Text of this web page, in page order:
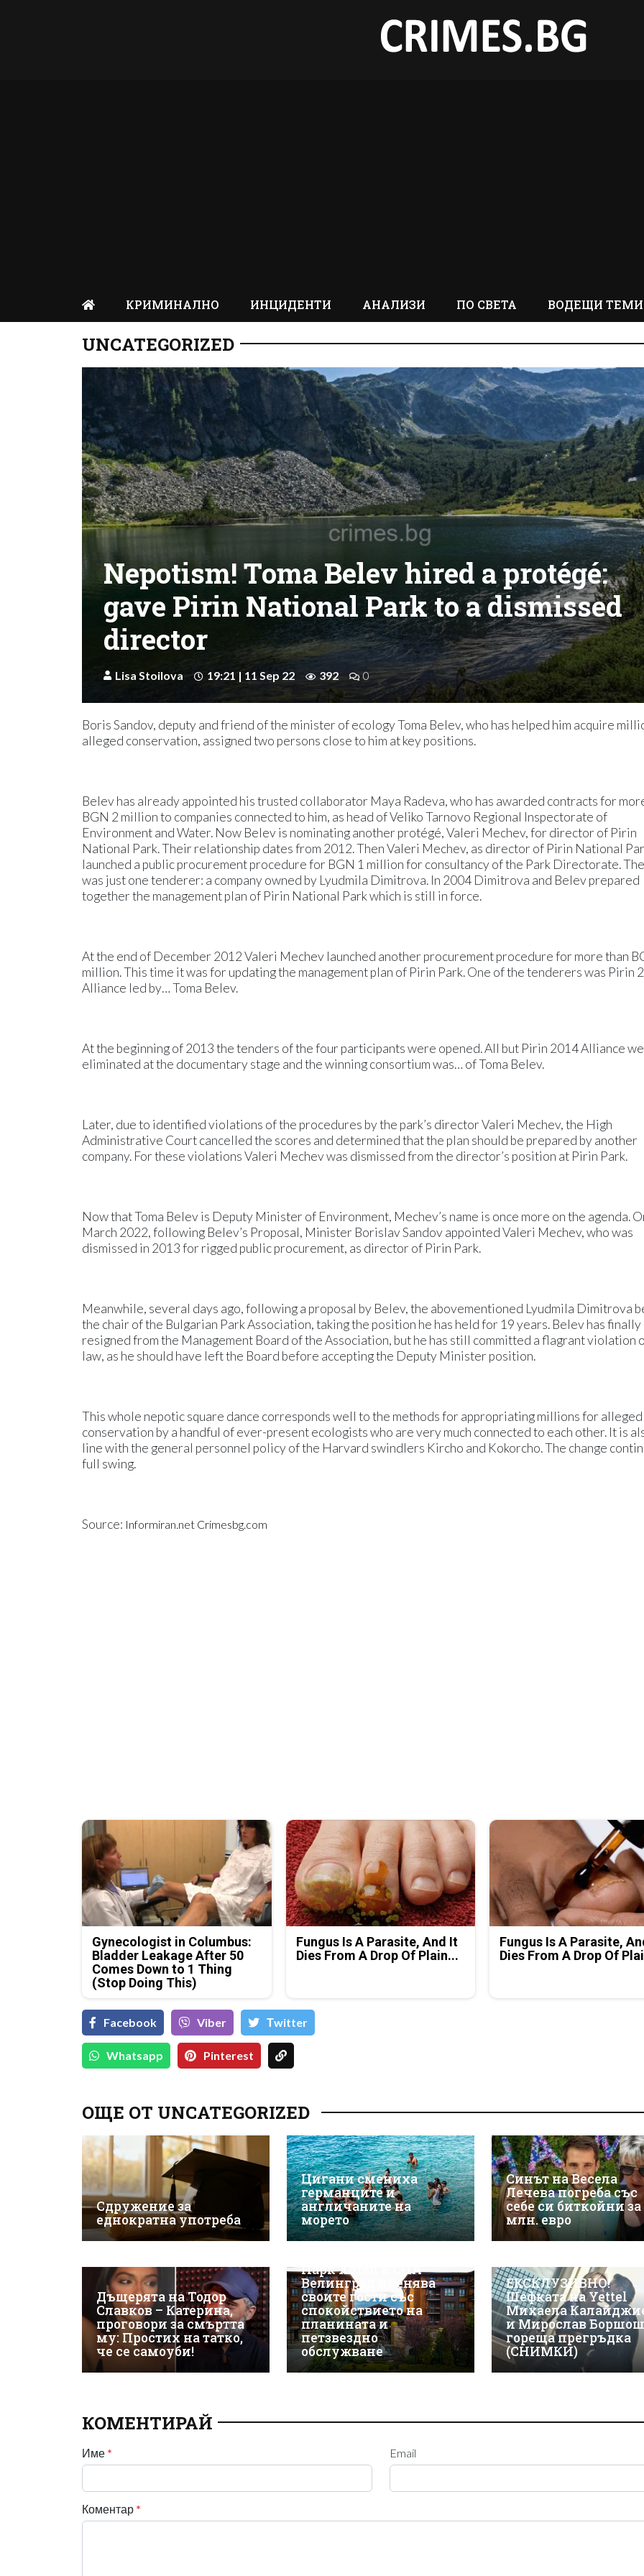
КРИМИНАЛНО ИНЦИДЕНТИ АНАЛИЗИ ПО СВЕТА ВОДЕЩИ ТЕМИ
UNCATEGORIZED
Nepotism! Toma Belev hired a protégé:
gave Pirin National Park to a dismissed
director
Lisa Stoilova 19:21 | 11 Sep 22 392 0
Boris Sandov, deputy and friend of the minister of ecology Toma Belev, who has helped him acquire
alleged conservation, assigned two persons close to him at key positions.
Belev has already appointed his trusted collaborator Maya Radeva, who has awarded contracts for
BGN 2 million to companies connected to him, as head of Veliko Tarnovo Regional Inspectorate of
Environment and Water. Now Belev is nominating another protégé, Valeri Mechev, for director of Pirin
National Park. Their relationship dates from 2012. Then Valeri Mechev, as director of Pirin National
launched a public procurement procedure for BGN 1 million for consultancy of the Park Directorate.
was just one tenderer: a company owned by Lyudmila Dimitrova. In 2004 Dimitrova and Belev prepared
together the management plan of Pirin National Park which is still in force.
At the end of December 2012 Valeri Mechev launched another procurement procedure for more than
million. This time it was for updating the management plan of Pirin Park. One of the tenderers was Pirin
Alliance led by… Toma Belev.
At the beginning of 2013 the tenders of the four participants were opened. All but Pirin 2014 Alliance
eliminated at the documentary stage and the winning consortium was… of Toma Belev.
Later, due to identified violations of the procedures by the park’s director Valeri Mechev, the High
Administrative Court cancelled the scores and determined that the plan should be prepared by another
company. For these violations Valeri Mechev was dismissed from the director’s position at Pirin Park.
Now that Toma Belev is Deputy Minister of Environment, Mechev’s name is once more on the agenda.
March 2022, following Belev’s Proposal, Minister Borislav Sandov appointed Valeri Mechev, who was
dismissed in 2013 for rigged public procurement, as director of Pirin Park.
Meanwhile, several days ago, following a proposal by Belev, the abovementioned Lyudmila Dimitrova
the chair of the Bulgarian Park Association, taking the position he has held for 19 years. Belev has finally
resigned from the Management Board of the Association, but he has still committed a flagrant violation
law, as he should have left the Board before accepting the Deputy Minister position.
This whole nepotic square dance corresponds well to the methods for appropriating millions for alleged
conservation by a handful of ever-present ecologists who are very much connected to each other. It is
line with the general personnel policy of the Harvard swindlers Kircho and Kokorcho. The change
full swing.
Source: Informiran.net Crimesbg.com
Gynecologist in Columbus:
Bladder Leakage After 50
Comes Down to 1 Thing
(Stop Doing This)
Fungus Is A Parasite, And It
Dies From A Drop Of Plain...
Fungus Is A Parasite,
Dies From A Drop Of
Facebook Viber Тwitter
Whatsapp Pinterest
ОЩЕ ОТ UNCATEGORIZED
Сдружение за
еднократна употреба
Цигани смениха
германците и
англичаните на
морето
Синът на Весела
Лечева погреба със
себе си биткойни за
млн. евро
Дъщерята на Тодор
Славков – Катерина,
проговори за смъртта
му: Простих на татко,
че се самоуби!
Парк Хотел & СПА
Велинград пленява
своите гости със
спокойствието на
планината и
петзвездно
обслужване
ЕКСКЛУЗИВНО!
Шефката на Yettel
Михаела
и Мирослав
гореща прегръдка
(СНИМКИ)
КОМЕНТИРАЙ
Име * Email
Коментар *